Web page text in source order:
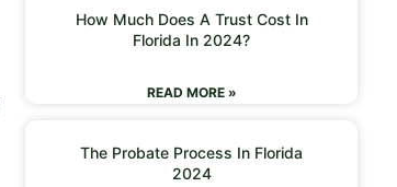
How Much Does A Trust Cost In
Florida In 2024?
READ MORE »
The Probate Process In Florida
2024